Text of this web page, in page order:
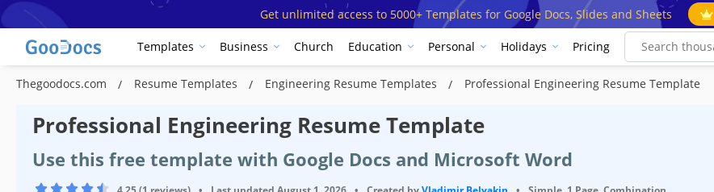
Get unlimited access to 5000+ Templates for Google Docs, Slides and Sheets
Templates Business Church Education Personal Holidays Pricing
Thegoodocs.com Resume Templates Engineering Resume Templates Professional Engineering Resume Template
Professional Engineering Resume Template
Use this free template with Google Docs and Microsoft Word